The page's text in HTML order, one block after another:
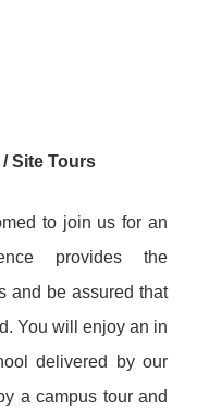
Site Tours
to join us for an
provides the
and be assured that
You will enjoy an in
delivered by our
a campus tour and